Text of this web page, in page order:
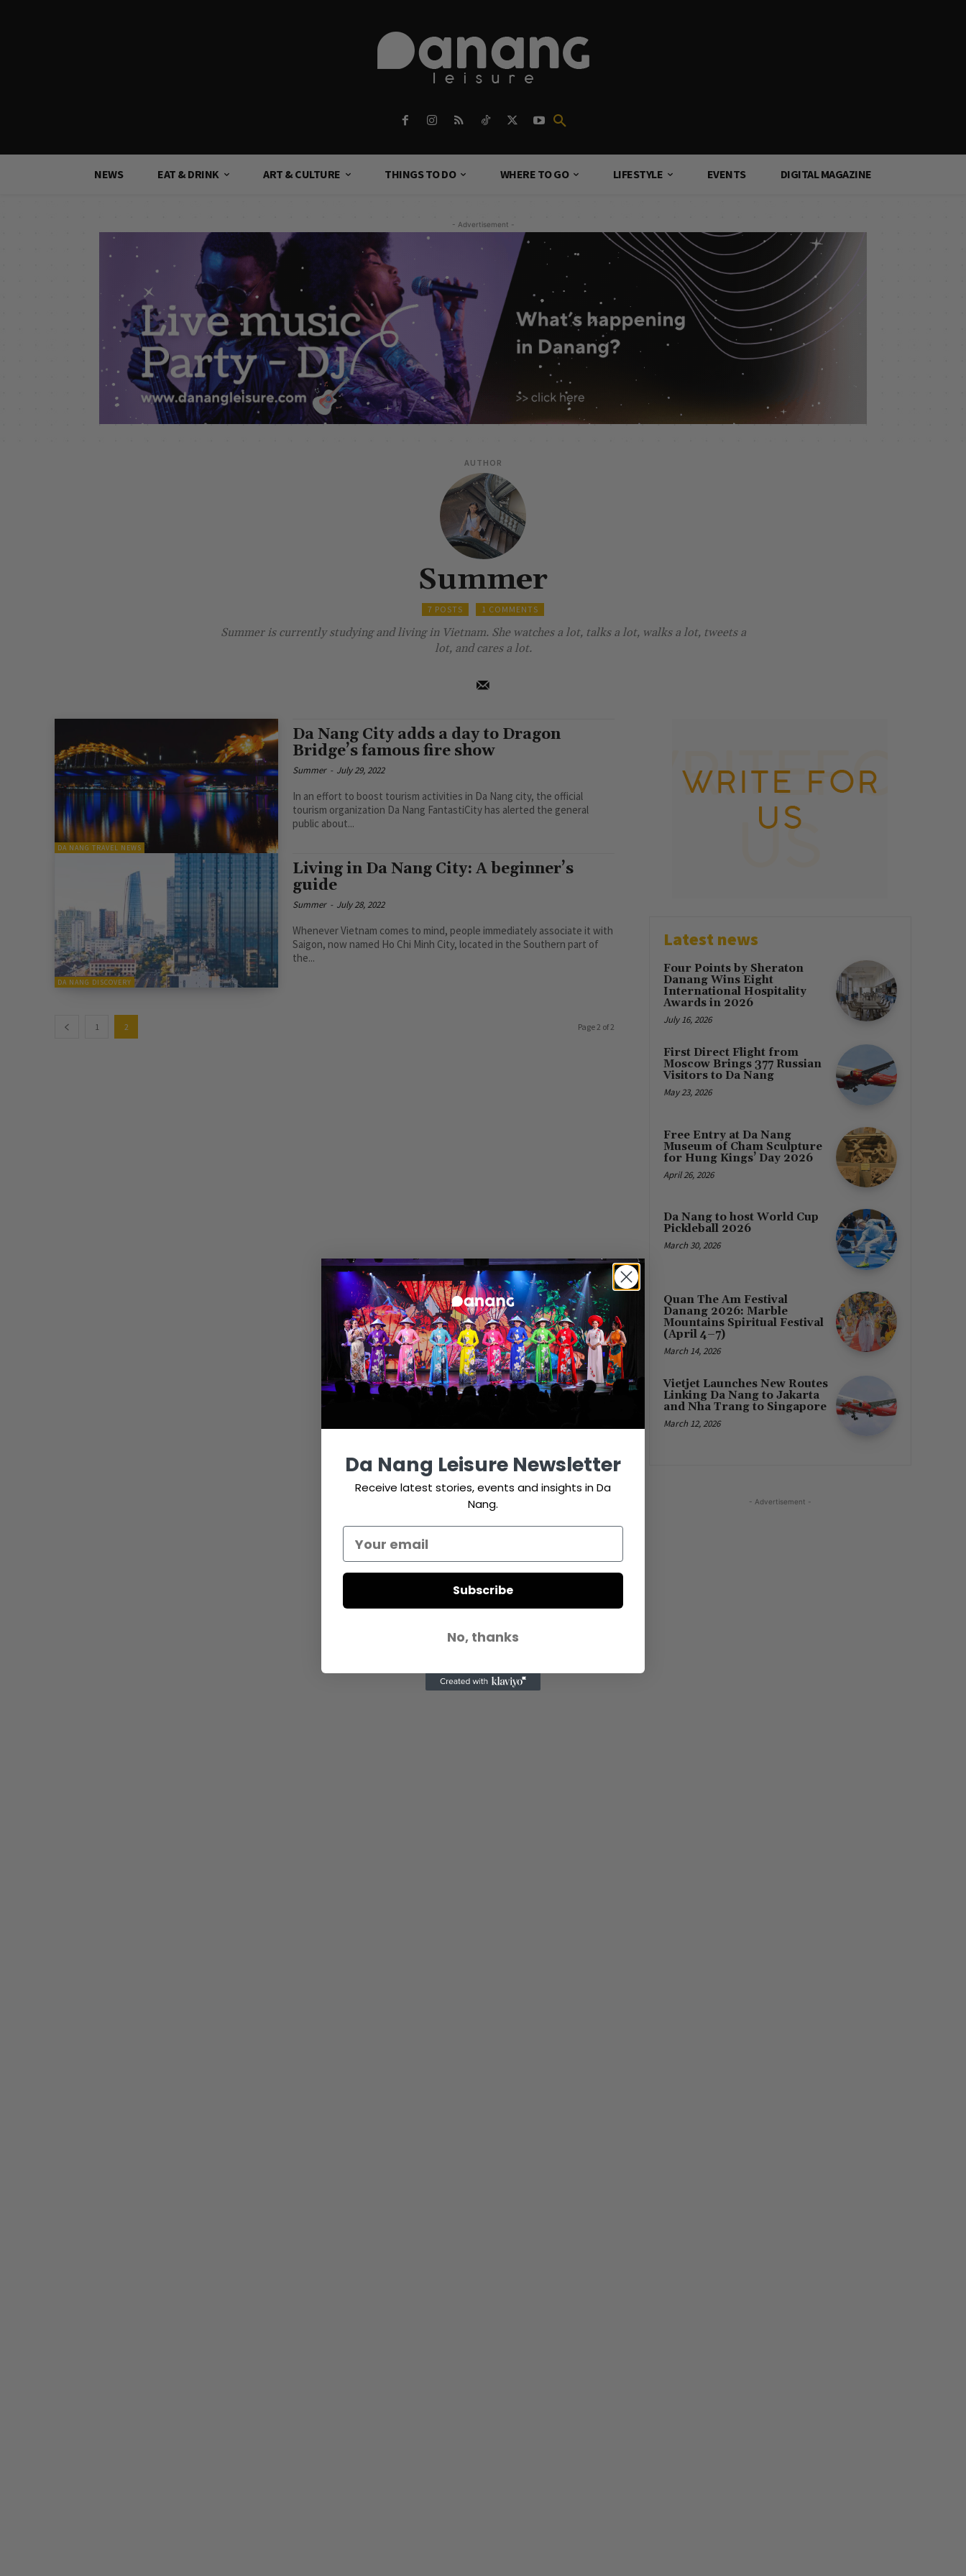
NEWS EAT & DRINK ART & CULTURE THINGS TO DO WHERE TO GO LIFESTYLE EVENTS DIGITAL MAGAZINE
- Advertisement -
AUTHOR
Summer
7 POSTS 1 COMMENTS
Summer is currently studying and living in Vietnam. She watches a lot, talks a lot, walks a lot, tweets a
lot, and cares a lot.
DA NANG TRAVEL NEWS
Da Nang City adds a day to Dragon
Bridge’s famous fire show
Summer - July 29, 2022
In an effort to boost tourism activities in Da Nang city, the official
tourism organization Da Nang FantastiCity has alerted the general
public about...
DA NANG DISCOVERY
Living in Da Nang City: A beginner’s
guide
Summer - July 28, 2022
Whenever Vietnam comes to mind, people immediately associate it with
Saigon, now named Ho Chi Minh City, located in the Southern part of
the...
1 2 Page 2 of 2
Latest news
Four Points by Sheraton
Danang Wins Eight
International Hospitality
Awards in 2026
July 16, 2026
First Direct Flight from
Moscow Brings 377 Russian
Visitors to Da Nang
May 23, 2026
Free Entry at Da Nang
Museum of Cham Sculpture
for Hung Kings’ Day 2026
April 26, 2026
Da Nang to host World Cup
Pickleball 2026
March 30, 2026
Quan The Am Festival
Danang 2026: Marble
Mountains Spiritual Festival
(April 4–7)
March 14, 2026
Vietjet Launches New Routes
Linking Da Nang to Jakarta
and Nha Trang to Singapore
March 12, 2026
- Advertisement -
Da Nang Leisure Newsletter
Receive latest stories, events and insights in Da
Nang.
Subscribe
No, thanks